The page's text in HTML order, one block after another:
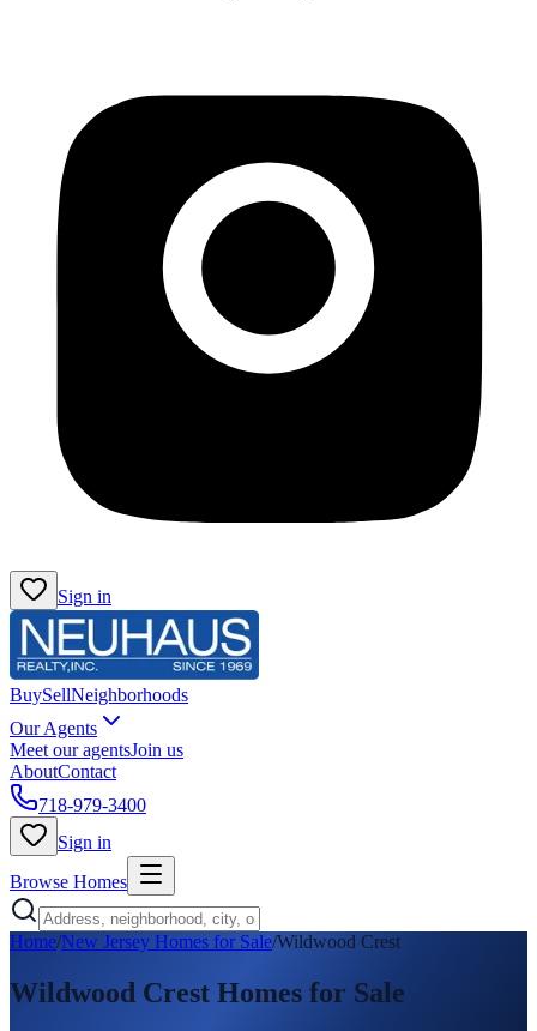
Sign in
BuySellNeighborhoods
Our Agents
Meet our agentsJoin us
AboutContact
718-979-3400
Sign in
Browse Homes
Home/New Jersey Homes for Sale/Wildwood Crest
Wildwood Crest Homes for Sale